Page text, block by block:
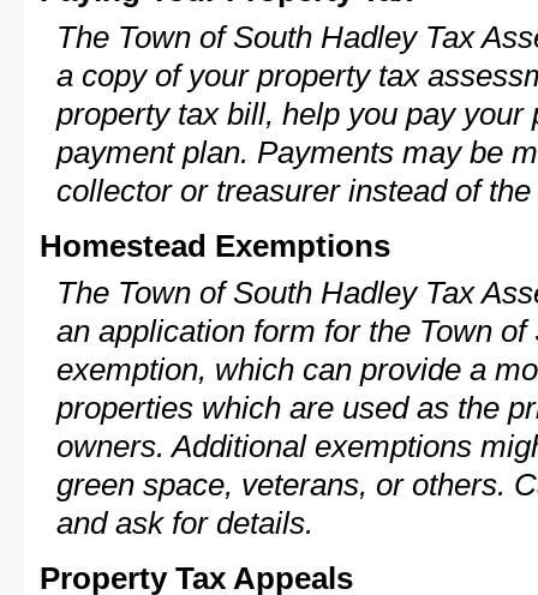
The Town of South Hadley Tax
a copy of your property tax
property tax bill, help you pay
payment plan. Payments may be
collector or treasurer instead of
Homestead Exemptions
The Town of South Hadley Tax
an application form for the Town
exemption, which can provide a
properties which are used as the
owners. Additional exemptions
green space, veterans, or others.
and ask for details.
Property Tax Appeals